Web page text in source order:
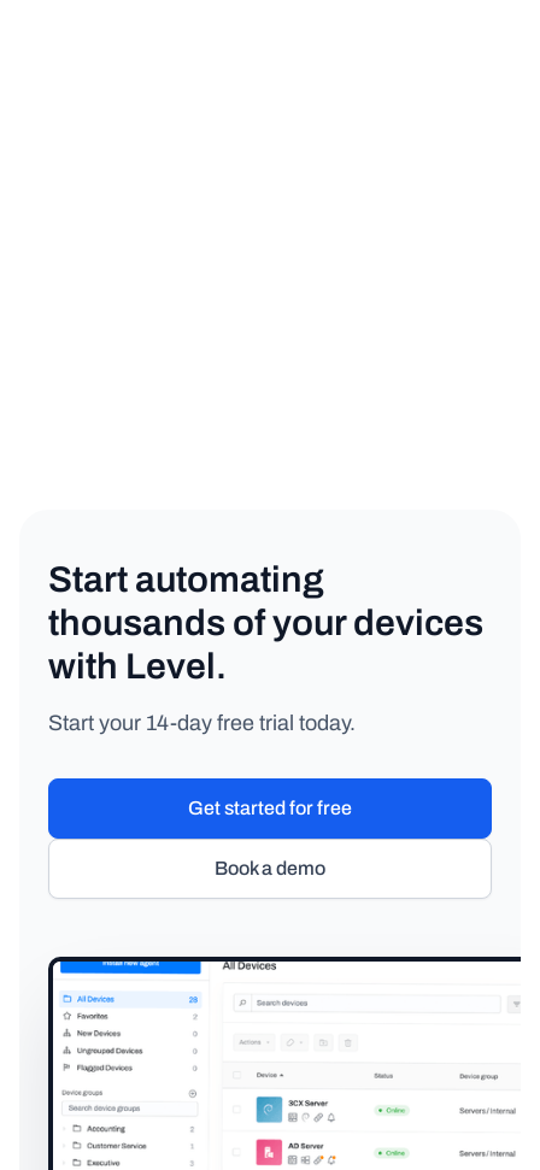
Start automating
thousands of your devices
with Level.
Start your 14-day free trial today.
Book a demo
Get started for free